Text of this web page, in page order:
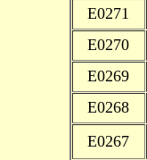
E0271
E0270
E0269
E0268
E0267